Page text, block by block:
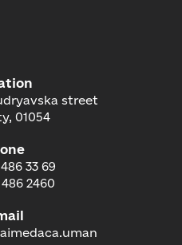
street
01054
33 69
2460